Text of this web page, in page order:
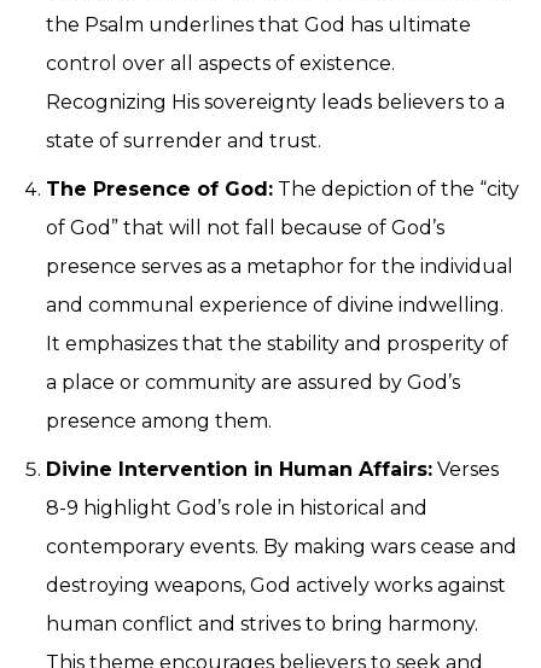
the Psalm underlines that God has ultimate
control over all aspects of existence.
Recognizing His sovereignty leads believers to a
state of surrender and trust.
The Presence of God: The depiction of the “city
of God” that will not fall because of God’s
presence serves as a metaphor for the individual
and communal experience of divine indwelling.
It emphasizes that the stability and prosperity of
a place or community are assured by God’s
presence among them.
Divine Intervention in Human Affairs: Verses
8-9 highlight God’s role in historical and
contemporary events. By making wars cease and
destroying weapons, God actively works against
human conflict and strives to bring harmony.
This theme encourages believers to seek and